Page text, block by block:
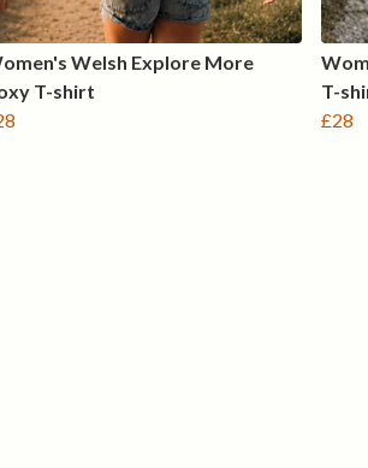
Welsh Explore More
T-shirt
T-
£28